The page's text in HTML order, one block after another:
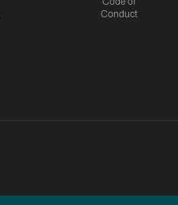
Conduct